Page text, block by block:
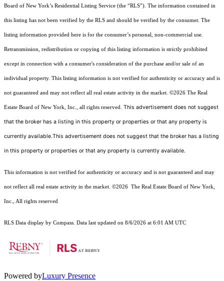
Board of New York’s Residential Listing Service (the “RLS”). The information contained in
this listing has not been verified by the RLS and should be verified by the consumer. The
listing information provided here is for the consumer’s personal, non-commercial use.
Retransmission, redistribution or copying of this listing information is strictly prohibited
except in connection with a consumer's consideration of the purchase and/or sale of an
individual property. This listing information is not verified for authenticity or accuracy and is
not guaranteed and may not reflect all real estate activity in the market. ©2026 The Real
Estate Board of New York, Inc., all rights reserved. This advertisement does not suggest
that the broker has a listing in this property or properties or that any property is
currently available.This advertisement does not suggest that the broker has a listing
in this property or properties or that any property is currently available.
This information is not verified for authenticity or accuracy and is not guaranteed and may
not reflect all real estate activity in the market. ©2026 The Real Estate Board of New York,
Inc., All rights reserved
RLS Data display by Compass. Data last updated on 8/6/2026 at 6:01 AM UTC
Powered byLuxury Presence